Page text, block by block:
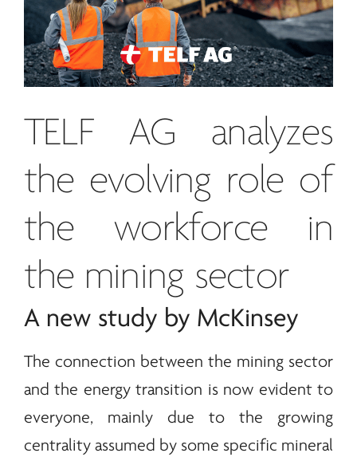
TELF AG analyzes
the evolving role of
the workforce in
the mining sector
A new study by McKinsey
The connection between the mining sector
and the energytransition is now evident to
everyone, mainly due to the growing
centrality assumed by some specific mineral